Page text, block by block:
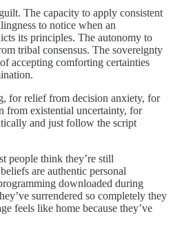
The capacity to apply consistent
to notice when an
its principles. The autonomy to
tribal consensus. The sovereignty
accepting comforting certainties
for relief from decision anxiety, for
from existential uncertainty, for
and just follow the script
people think they’re still
are authentic personal
downloaded during
surrendered so completely they
feels like home because they’ve